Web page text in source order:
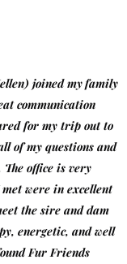
joined myfamily
communication
for my trip out to
of my questions and
The office is very
were in excellent
the sire and dam
energetic, and well
Fur Friends